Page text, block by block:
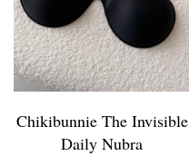
Chikibunnie The Invisible
Daily Nubra